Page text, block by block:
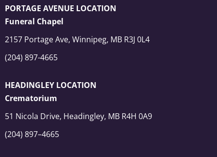
PORTAGE AVENUE LOCATION
Funeral Chapel
2157 Portage Ave, Winnipeg, MB R3J 0L4
(204) 897-4665
HEADINGLEY LOCATION
Crematorium
51 Nicola Drive, Headingley, MB R4H 0A9
(204) 897–4665